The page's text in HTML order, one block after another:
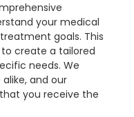
your medical
goals. This
create a tailored
needs. We
and our
you receive the